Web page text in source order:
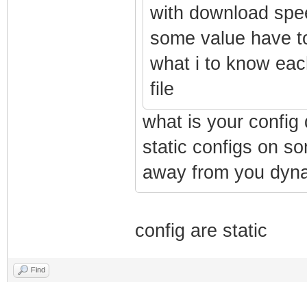
with download
some value have
what i to know
file
what is your config
static configs on
away from you
config are static
Find